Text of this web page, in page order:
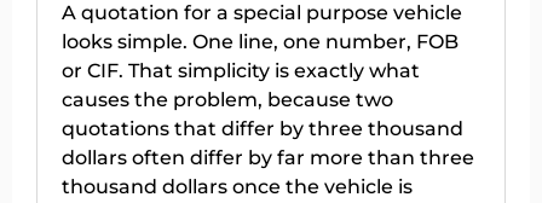
A quotation for a special purpose vehicle
looks simple. One line, one number, FOB
or CIF. That simplicity is exactly what
causes the problem, because two
quotations that differ by three thousand
dollars often differ by far more than three
thousand dollars once the vehicle is